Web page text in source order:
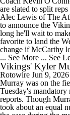
are slated to split
Alec Lewis of The
to announce the
long he'll wait to
favorite to land the
change if McCarthy
... See More ... See
Vikings' Kyler
Rotowire Jun 9, 2026
Murray was on the
Tuesday's
reports. Though
took about an equal